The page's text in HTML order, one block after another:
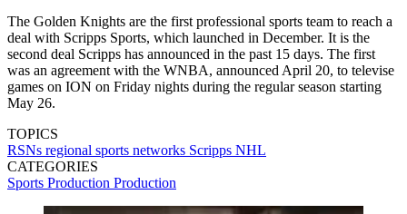
The Golden Knights are the first professional sports team to reach a
deal with Scripps Sports, which launched in December. It is the
second deal Scripps has announced in the past 15 days. The first
was an agreement with the WNBA, announced April 20, to televise
games on ION on Friday nights during the regular season starting
May 26.
TOPICS
RSNs regional sports networks Scripps NHL
CATEGORIES
Sports Production Production